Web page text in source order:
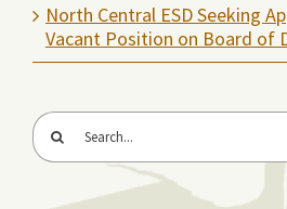
North Central ESD Seeking
Vacant Position on Board of
Search
for: